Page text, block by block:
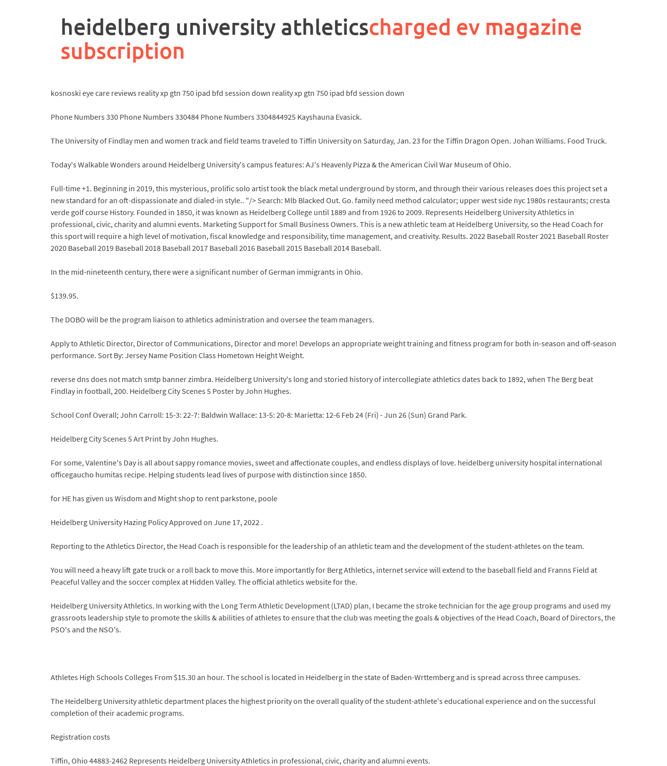
heidelberg university athleticscharged ev magazine
subscription
kosnoski eye care reviews reality xp gtn 750 ipad bfd session down reality xp gtn 750 ipad bfd session down
Phone Numbers 330 Phone Numbers 330484 Phone Numbers 3304844925 Kayshauna Evasick.
The University of Findlay men and women track and field teams traveled to Tiffin University on Saturday, Jan. 23 for the Tiffin Dragon Open. Johan Williams. Food Truck.
Today's Walkable Wonders around Heidelberg University's campus features: AJ's Heavenly Pizza & the American Civil War Museum of Ohio.
Full-time +1. Beginning in 2019, this mysterious, prolific solo artist took the black metal underground by storm, and through their various releases does this project set a
new standard for an oft-dispassionate and dialed-in style.. "/> Search: Mlb Blacked Out. Go. family need method calculator; upper west side nyc 1980s restaurants; cresta
verde golf course History. Founded in 1850, it was known as Heidelberg College until 1889 and from 1926 to 2009. Represents Heidelberg University Athletics in
professional, civic, charity and alumni events. Marketing Support for Small Business Owners. This is a new athletic team at Heidelberg University, so the Head Coach for
this sport will require a high level of motivation, fiscal knowledge and responsibility, time management, and creativity. Results. 2022 Baseball Roster 2021 Baseball Roster
2020 Baseball 2019 Baseball 2018 Baseball 2017 Baseball 2016 Baseball 2015 Baseball 2014 Baseball.
In the mid-nineteenth century, there were a significant number of German immigrants in Ohio.
$139.95.
The DOBO will be the program liaison to athletics administration and oversee the team managers.
Apply to Athletic Director, Director of Communications, Director and more! Develops an appropriate weight training and fitness program for both in-season and off-season
performance. Sort By: Jersey Name Position Class Hometown Height Weight.
reverse dns does not match smtp banner zimbra. Heidelberg University's long and storied history of intercollegiate athletics dates back to 1892, when The Berg beat
Findlay in football, 200. Heidelberg City Scenes 5 Poster by John Hughes.
School Conf Overall; John Carroll: 15-3: 22-7: Baldwin Wallace: 13-5: 20-8: Marietta: 12-6 Feb 24 (Fri) - Jun 26 (Sun) Grand Park.
Heidelberg City Scenes 5 Art Print by John Hughes.
For some, Valentine's Day is all about sappy romance movies, sweet and affectionate couples, and endless displays of love. heidelberg university hospital international
officegaucho humitas recipe. Helping students lead lives of purpose with distinction since 1850.
for HE has given us Wisdom and Might shop to rent parkstone, poole
Heidelberg University Hazing Policy Approved on June 17, 2022 .
Reporting to the Athletics Director, the Head Coach is responsible for the leadership of an athletic team and the development of the student-athletes on the team.
You will need a heavy lift gate truck or a roll back to move this. More importantly for Berg Athletics, internet service will extend to the baseball field and Franns Field at
Peaceful Valley and the soccer complex at Hidden Valley. The official athletics website for the.
Heidelberg University Athletics. In working with the Long Term Athletic Development (LTAD) plan, I became the stroke technician for the age group programs and used my
grassroots leadership style to promote the skills & abilities of athletes to ensure that the club was meeting the goals & objectives of the Head Coach, Board of Directors, the
PSO's and the NSO's.
Athletes High Schools Colleges From $15.30 an hour. The school is located in Heidelberg in the state of Baden-Wrttemberg and is spread across three campuses.
The Heidelberg University athletic department places the highest priority on the overall quality of the student-athlete's educational experience and on the successful
completion of their academic programs.
Registration costs
Tiffin, Ohio 44883-2462 Represents Heidelberg University Athletics in professional, civic, charity and alumni events.